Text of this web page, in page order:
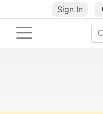
Sign In